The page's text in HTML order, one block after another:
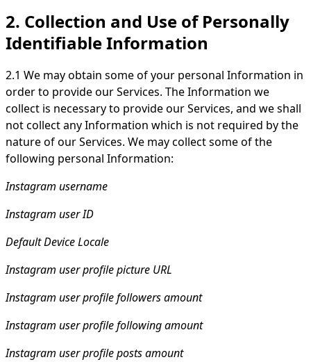
2. Collection and Use of Personally
Identifiable Information
2.1 We may obtain some of your personal Information in
order to provide our Services. The Information we
collect is necessary to provide our Services, and we shall
not collect any Information which is not required by the
nature of our Services. We may collect some of the
following personal Information:
Instagram username
Instagram user ID
Default Device Locale
Instagram user profile picture URL
Instagram user profile followers amount
Instagram user profile following amount
Instagram user profile posts amount